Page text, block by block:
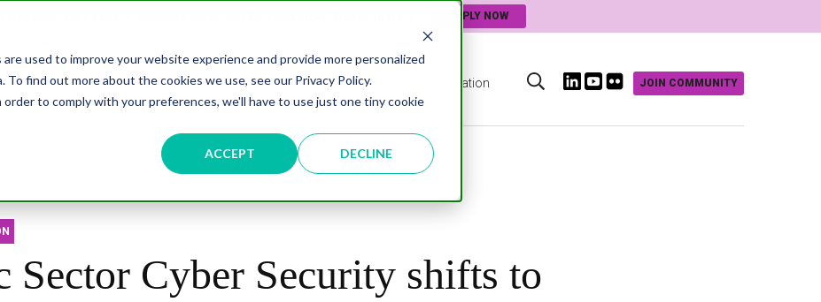
used to improve your website experience and provide more personalized
find out more about the cookies we use, see our Privacy Policy.
to comply with your preferences, we'll have to use just one tiny cookie
ACCEPT DECLINE
APPLY NOW
Data & AI Citizen Experience Connected Places Innovation JOIN COMMUNITY
Partnership Events Testimonials
Sector Cyber Security shifts to